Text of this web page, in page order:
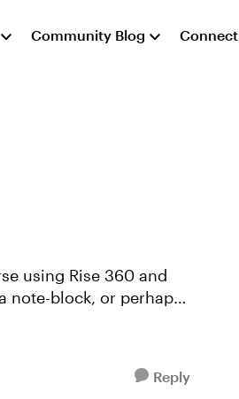
Community Blog Connect
note-block, or perhaps
Reply